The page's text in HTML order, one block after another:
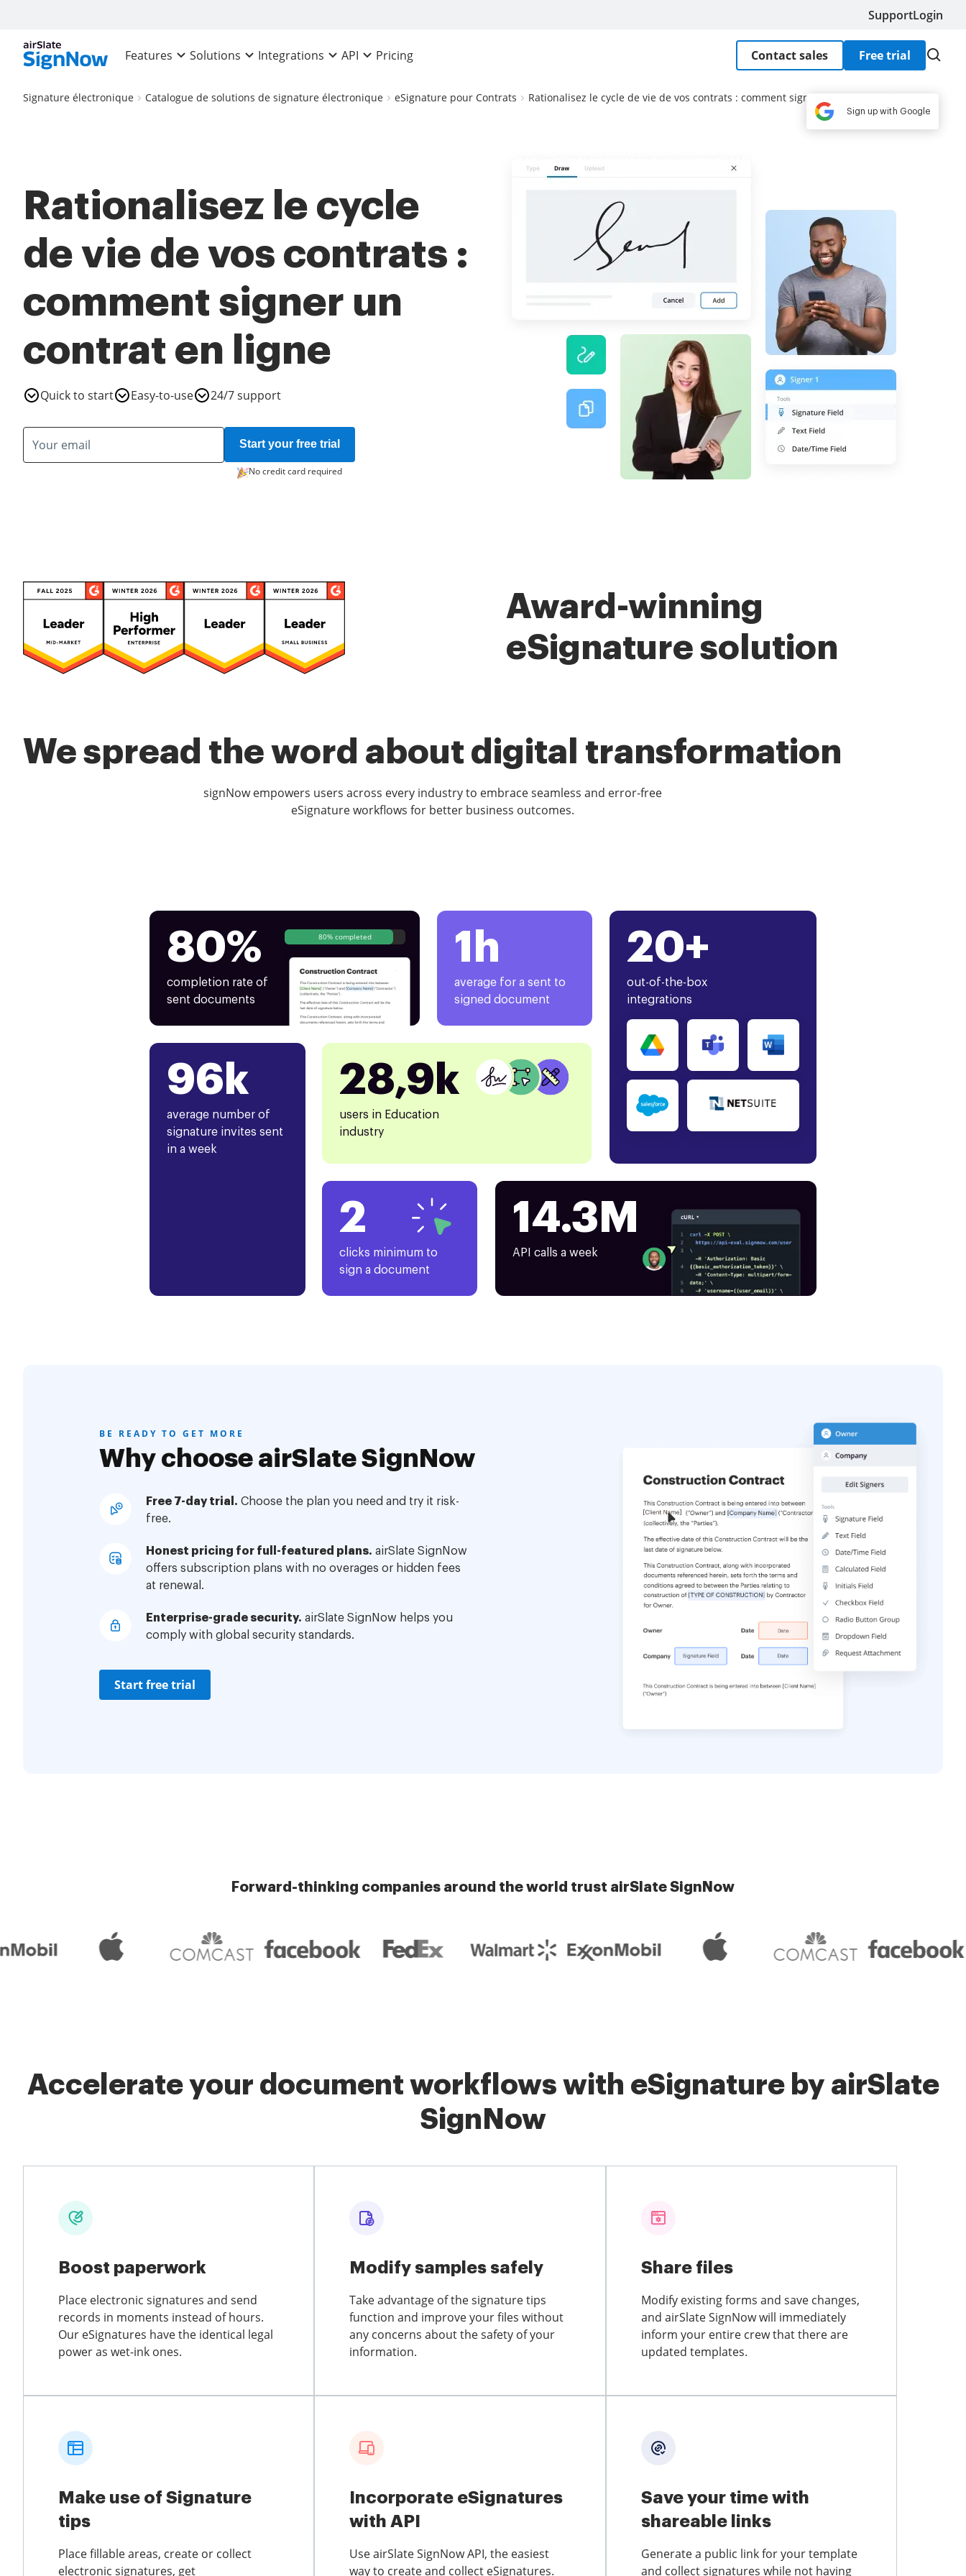
SupportLogin
Features Solutions Integrations API Pricing Contact sales Free trial
Signature électronique Catalogue de solutions de signature électronique eSignature pour Contrats Rationalisez le cycle de vie de vos contrats : comment signer un contrat en ligne
Rationalisez le cycle
de vie de vos contrats :
comment signer un
contrat en ligne
Quick to start Easy-to-use 24/7 support
Start your free trial
No credit card required
Award-winning
eSignature solution
We spread the word about digital transformation
signNow empowers users across every industry to embrace seamless and error-free
eSignature workflows for better business outcomes.
80%
completion rate of
sent documents
80% completed 1h
average for a sent to
signed document
20+
out-of-the-box
integrations
96k
average number of
signature invites sent
in a week
28,9k
users in Education
industry
2
clicks minimum to
sign a document
14.3M
API calls a week
BE READY TO GET MORE
Why choose airSlate SignNow
Free 7-day trial. Choose the plan you need and try it risk-
free.
Honest pricing for full-featured plans. airSlate SignNow
offers subscription plans with no overages or hidden fees
at renewal.
Enterprise-grade security. airSlate SignNow helps you
comply with global security standards.
Start free trial
Forward-thinking companies around the world trust airSlate SignNow
Accelerate your document workflows with eSignature by airSlate
SignNow
Boost paperwork
Place electronic signatures and send
records in moments instead of hours.
Our eSignatures have the identical legal
power as wet-ink ones.
Modify samples safely
Take advantage of the signature tips
function and improve your files without
any concerns about the safety of your
information.
Share files
Modify existing forms and save changes,
and airSlate SignNow will immediately
inform your entire crew that there are
updated templates.
Make use of Signature
tips
Place fillable areas, create or collect
electronic signatures, get
Incorporate eSignatures
with API
Use airSlate SignNow API, the easiest
way to create and collect eSignatures.
Save your time with
shareable links
Generate a public link for your template
and collect signatures while not having
Sign up with Google